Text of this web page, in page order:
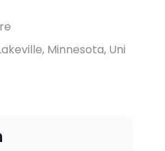
Minnesota, Uni